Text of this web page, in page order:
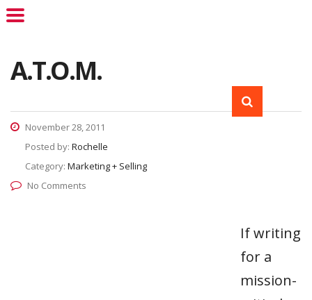
A.T.O.M.
November 28, 2011
Posted by: Rochelle
Category: Marketing + Selling
No Comments
If writing
for a
mission-